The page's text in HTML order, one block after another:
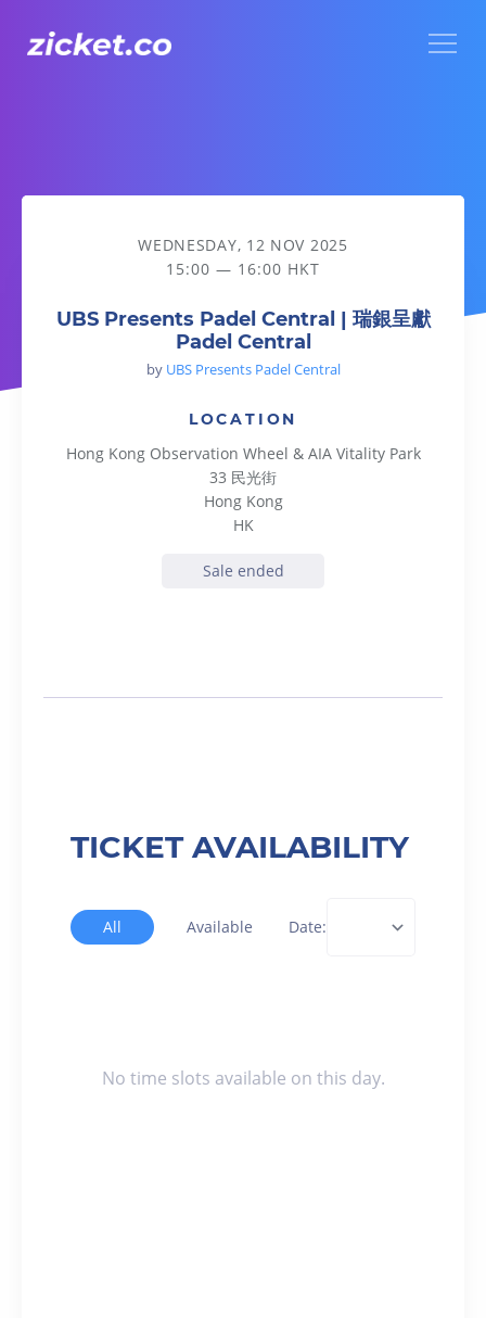
UBS Presents Padel Central | 瑞銀呈獻Padel Central
WEDNESDAY, 12 NOV 2025
15:00 — 16:00 HKT
UBS Presents Padel Central | 瑞銀呈獻
Padel Central
by UBS Presents Padel Central
LOCATION
Hong Kong Observation Wheel & AIA Vitality Park
33 民光街
Hong Kong
HK
Sale ended
TICKET AVAILABILITY
All Available Date:
No time slots available on this day.